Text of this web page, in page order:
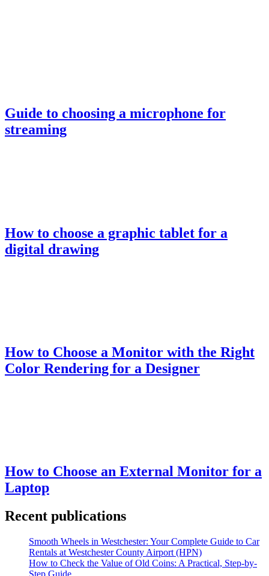
Guide to choosing a microphone for
streaming
How to choose a graphic tablet for a
digital drawing
How to Choose a Monitor with the Right
Color Rendering for a Designer
How to Choose an External Monitor for a
Laptop
Recent publications
Smooth Wheels in Westchester: Your Complete Guide to Car
Rentals at Westchester County Airport (HPN)
How to Check the Value of Old Coins: A Practical, Step-by-
Step Guide